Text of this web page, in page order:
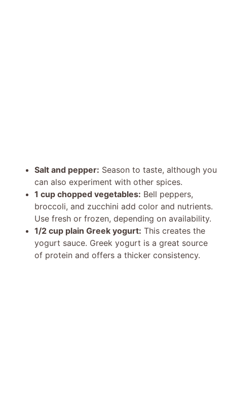
Salt and pepper: Season to taste, although you
can also experiment with other spices.
1 cup chopped vegetables: Bell peppers,
broccoli, and zucchini add color and nutrients.
Use fresh or frozen, depending on availability.
1/2 cup plain Greek yogurt: This creates the
yogurt sauce. Greek yogurt is a great source
of protein and offers a thicker consistency.